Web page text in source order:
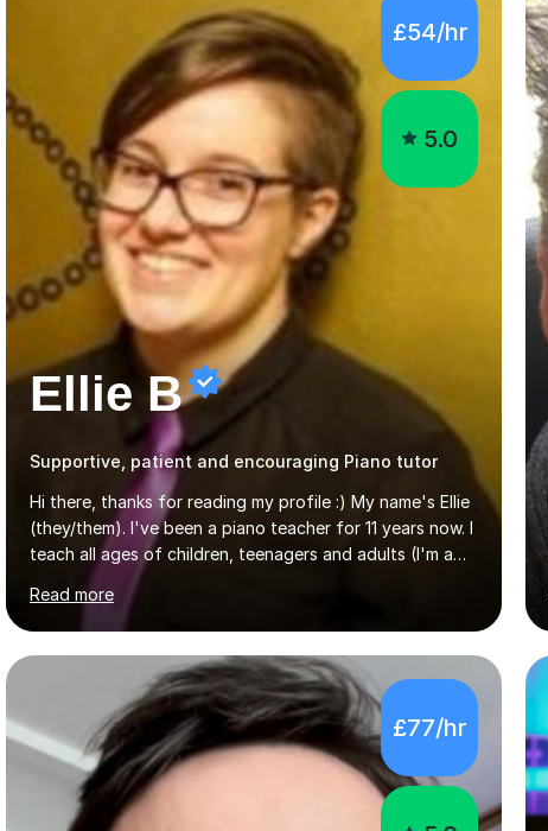
£54/hr
5.0
Ellie B
Supportive, patient and encouraging Piano tutor
Hi there, thanks for reading my profile :) My name's Ellie
(they/them). I've been a piano teacher for 11 years now. I
teach all ages of children, teenagers and adults (I'm a
big believer that you're never too old to start learning!),
and I'm very happy teaching all levels from complete
beginners to diploma.My teaching style is friendly,
encouraging and supportive. It's really important to me
to create an environment where my students feel happy
and relaxed when learning.I teach a range of styles
including classical, pop, jazz, blues and more, as well as
composition, songwriting, aural training...
Read more
£77/hr